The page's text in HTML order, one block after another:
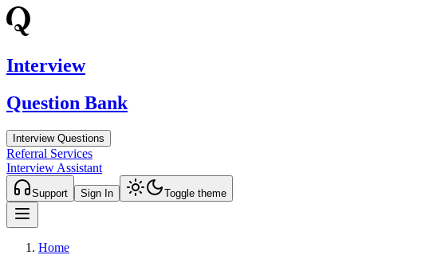
Interview
Question Bank
Interview Questions
Referral Services
Interview Assistant
Support Sign In Toggle theme
Home